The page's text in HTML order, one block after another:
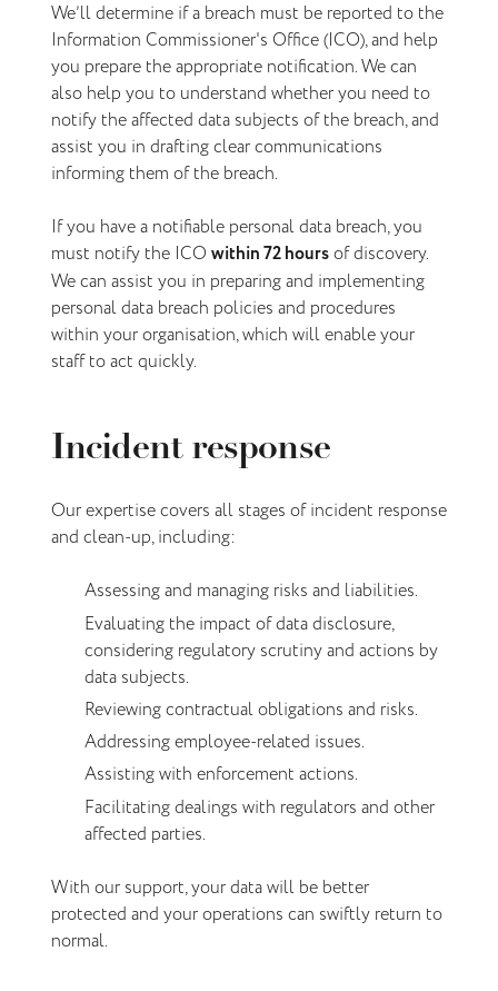
We’ll determine if a breach must be reported to the
Information Commissioner's Office (ICO), and help
you prepare the appropriate notification. We can
also help you to understand whether you need to
notify the affected data subjects of the breach, and
assist you in drafting clear communications
informing them of the breach.
If you have a notifiable personal data breach, you
must notify the ICO within 72 hoursof discovery.
We can assist you in preparing and implementing
personal data breach policies and procedures
within your organisation, which will enable your
staff to act quickly.
Incident response
Our expertise covers all stages of incident response
and clean-up, including:
Assessing and managing risks and liabilities.
Evaluating the impact of data disclosure,
considering regulatory scrutiny and actions by
data subjects.
Reviewing contractual obligations and risks.
Addressing employee-related issues.
Assisting with enforcement actions.
Facilitating dealings with regulators and other
affected parties.
With our support, your data will be better
protected and your operations can swiftly return to
normal.